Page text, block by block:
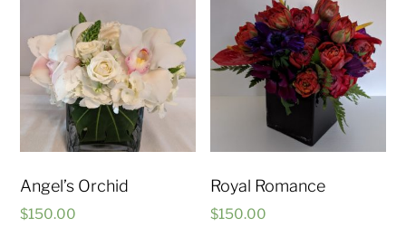
Angel’s Orchid
$150.00
Royal Romance
$150.00